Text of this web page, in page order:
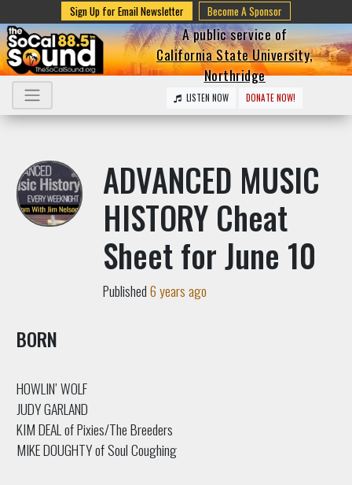
Sign Up for Email Newsletter Become A Sponsor
A public service of
California State University,
Northridge
LISTEN NOW DONATE NOW!
ADVANCED MUSIC
HISTORY Cheat
Sheet for June 10
Published6 years ago
BORN
HOWLIN’ WOLF
JUDY GARLAND
KIM DEAL of Pixies/The Breeders
MIKE DOUGHTY of Soul Coughing